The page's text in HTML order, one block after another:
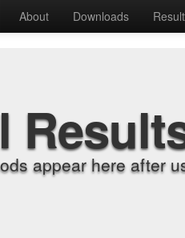
About Downloads
appear here after